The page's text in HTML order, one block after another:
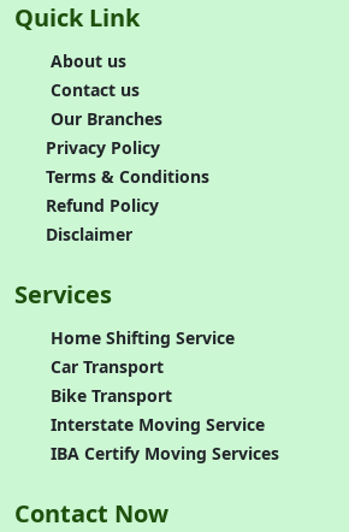
Quick Link
About us
Contact us
Our Branches
Privacy Policy
Terms & Conditions
Refund Policy
Disclaimer
Services
Home Shifting Service
Car Transport
Bike Transport
Interstate Moving Service
IBA Certify Moving Services
Contact Now